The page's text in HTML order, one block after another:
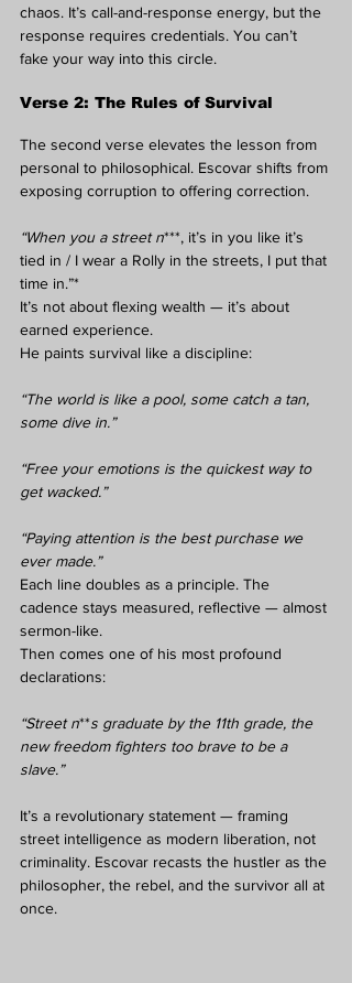
chaos. It’s call-and-response energy, but the
response requires credentials. You can’t
fake your way into this circle.
Verse 2: The Rules of Survival
The second verse elevates the lesson from
personal to philosophical. Escovar shifts from
exposing corruption to offering correction.
“When you a street n***, it’s in you like it’s
tied in / I wear a Rolly in the streets, I put that
time in.”*
It’s not about flexing wealth — it’s about
earned experience.
He paints survival like a discipline:
“The world is like a pool, some catch a tan,
some dive in.”
“Free your emotions is the quickest way to
get wacked.”
“Paying attention is the best purchase we
ever made.”
Each line doubles as a principle. The
cadence stays measured, reflective — almost
sermon-like.
Then comes one of his most profound
declarations:
“Street n**s graduate by the 11th grade, the
new freedom fighters too brave to be a
slave.”
It’s a revolutionary statement — framing
street intelligence as modern liberation, not
criminality. Escovar recasts the hustler as the
philosopher, the rebel, and the survivor all at
once.